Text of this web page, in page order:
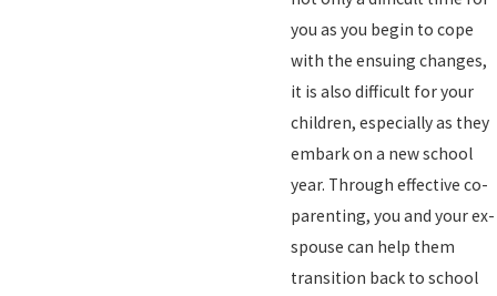
you as you begin to cope
with the ensuing changes,
it is also difficult for your
children, especially as they
embark on a new school
year. Through effective co-
parenting, you and your ex-
spouse can help them
transition back to school